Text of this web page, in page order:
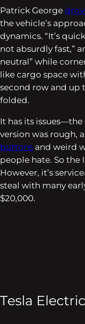
Patrick George
the vehicle’s
dynamics. “It’s
not absurdly fast,”
neutral” while
like cargo space
second row and up
folded.
It has its
version was rough,
buttons and weird
people hate. So the
However, it’s
steal with many
$20,000.
Tesla